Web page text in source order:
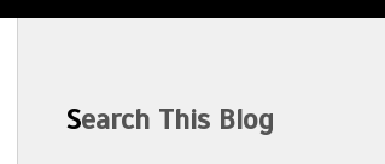
Search This Blog